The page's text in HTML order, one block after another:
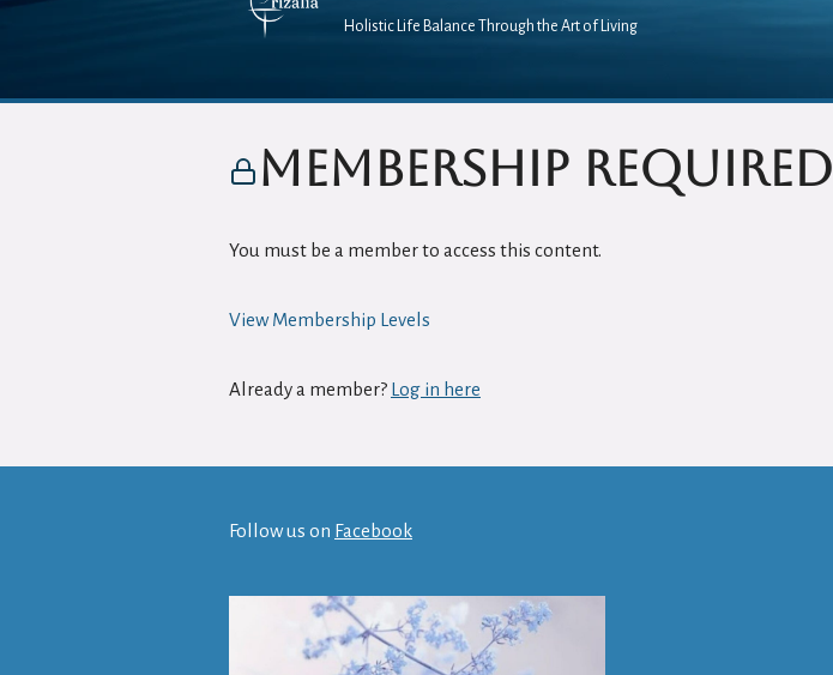
Holistic Life Balance Through the Art of Living
Membership Required
You must be a member to access this content.
View Membership Levels
Already a member? Log in here
Follow us on Facebook